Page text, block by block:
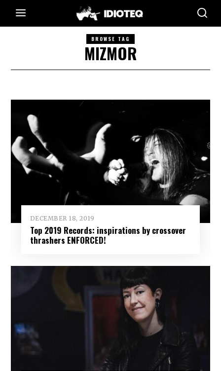
BROWSE TAG
MIZMOR
DECEMBER 18, 2019
Top 2019 Records: inspirations by crossover
thrashers ENFORCED!